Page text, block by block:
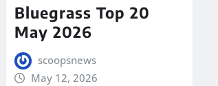
Bluegrass Top 20
May 2026
scoopsnews
May 12, 2026